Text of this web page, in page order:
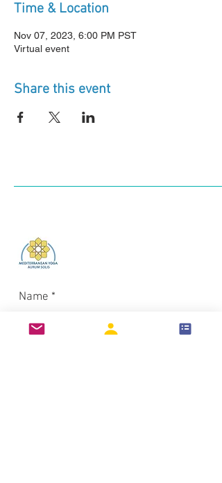
Time & Location
Nov 07, 2023, 6:00 PM PST
Virtual event
Share this event